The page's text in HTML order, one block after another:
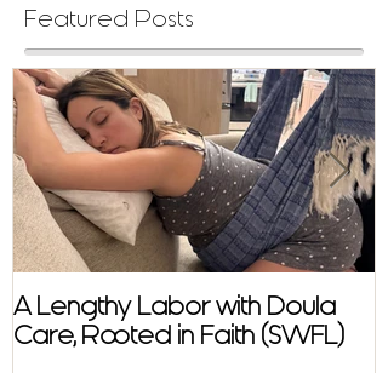
Featured Posts
A Lengthy Labor with Doula
Care, Rooted in Faith (SWFL)